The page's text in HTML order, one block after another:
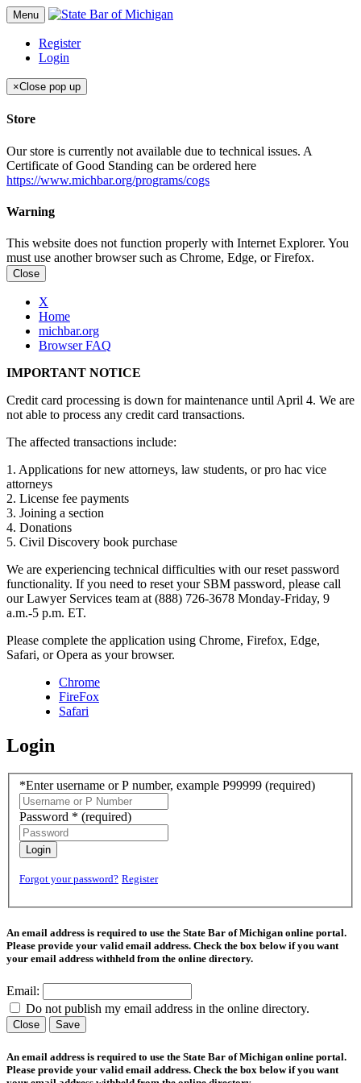
Menu
Register
Login
×Close pop up
Store
Our store is currently not available due to technical issues. A
Certificate of Good Standing can be ordered here
https://www.michbar.org/programs/cogs
Warning
This website does not function properly with Internet Explorer. You
must use another browser such as Chrome, Edge, or Firefox.
Close
X
Home
michbar.org
Browser FAQ
IMPORTANT NOTICE
Credit card processing is down for maintenance until April 4. We are
not able to process any credit card transactions.
The affected transactions include:
1. Applications for new attorneys, law students, or pro hac vice
attorneys
2. License fee payments
3. Joining a section
4. Donations
5. Civil Discovery book purchase
We are experiencing technical difficulties with our reset password
functionality. If you need to reset your SBM password, please call
our Lawyer Services team at (888) 726-3678 Monday-Friday, 9
a.m.-5 p.m. ET.
Please complete the application using Chrome, Firefox, Edge,
Safari, or Opera as your browser.
Chrome
FireFox
Safari
Login
*Enter username or P number, example P99999 (required)
Password * (required)
Login
Forgot your password? Register
An email address is required to use the State Bar of Michigan online portal.
Please provide your valid email address. Check the box below if you want
your email address withheld from the online directory.
Email:
Do not publish my email address in the online directory.
Close Save
An email address is required to use the State Bar of Michigan online portal.
Please provide your valid email address. Check the box below if you want